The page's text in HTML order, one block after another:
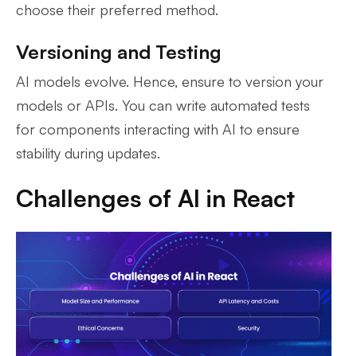
choose their preferred method.
Versioning and Testing
AI models evolve. Hence, ensure to version your
models or APIs. You can write automated tests
for components interacting with AI to ensure
stability during updates.
Challenges of AI in React